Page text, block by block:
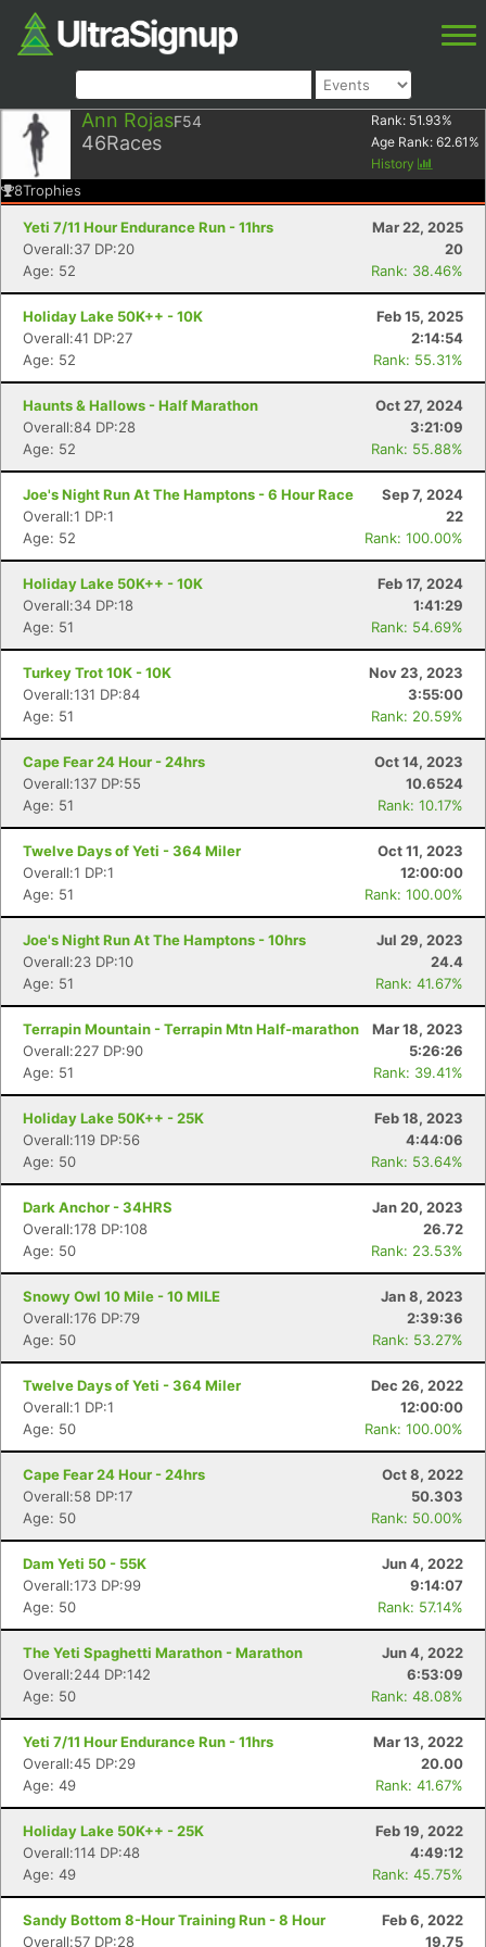
Ann RojasF54
46Races
Rank: 51.93%
Age Rank: 62.61 %
History
8Trophies
Yeti 7/11 Hour Endurance Run - 11hrs
Mar 22, 2025
Overall:37 DP:20
20
Age: 52
Rank: 38.46%
Holiday Lake 50K++ - 10K
Feb 15, 2025
Overall:41 DP:27
2:14:54
Age: 52
Rank: 55.31%
Haunts & Hallows - Half Marathon
Oct 27, 2024
Overall:84 DP:28
3:21:09
Age: 52
Rank: 55.88%
Joe's Night Run At The Hamptons - 6 Hour Race
Sep 7, 2024
Overall:1 DP:1
22
Age: 52
Rank: 100.00%
Holiday Lake 50K++ - 10K
Feb 17, 2024
Overall:34 DP:18
1:41:29
Age: 51
Rank: 54.69%
Turkey Trot 10K - 10K
Nov 23, 2023
Overall:131 DP:84
3:55:00
Age: 51
Rank: 20.59%
Cape Fear 24 Hour - 24hrs
Oct 14, 2023
Overall:137 DP:55
10.6524
Age: 51
Rank: 10.17%
Twelve Days of Yeti - 364 Miler
Oct 11, 2023
Overall:1 DP:1
12:00:00
Age: 51
Rank: 100.00%
Joe's Night Run At The Hamptons - 10hrs
Jul 29, 2023
Overall:23 DP:10
24.4
Age: 51
Rank: 41.67%
Terrapin Mountain - Terrapin Mtn Half-marathon
Mar 18, 2023
Overall:227 DP:90
5:26:26
Age: 51
Rank: 39.41%
Holiday Lake 50K++ - 25K
Feb 18, 2023
Overall:119 DP:56
4:44:06
Age: 50
Rank: 53.64%
Dark Anchor - 34HRS
Jan 20, 2023
Overall:178 DP:108
26.72
Age: 50
Rank: 23.53%
Snowy Owl 10 Mile - 10 MILE
Jan 8, 2023
Overall:176 DP:79
2:39:36
Age: 50
Rank: 53.27%
Twelve Days of Yeti - 364 Miler
Dec 26, 2022
Overall:1 DP:1
12:00:00
Age: 50
Rank: 100.00%
Cape Fear 24 Hour - 24hrs
Oct 8, 2022
Overall:58 DP:17
50.303
Age: 50
Rank: 50.00%
Dam Yeti 50 - 55K
Jun 4, 2022
Overall:173 DP:99
9:14:07
Age: 50
Rank: 57.14%
The Yeti Spaghetti Marathon - Marathon
Jun 4, 2022
Overall:244 DP:142
6:53:09
Age: 50
Rank: 48.08%
Yeti 7/11 Hour Endurance Run - 11hrs
Mar 13, 2022
Overall:45 DP:29
20.00
Age: 49
Rank: 41.67%
Holiday Lake 50K++ - 25K
Feb 19, 2022
Overall:114 DP:48
4:49:12
Age: 49
Rank: 45.75%
Sandy Bottom 8-Hour Training Run - 8 Hour
Feb 6, 2022
Overall:57 DP:28
19.75